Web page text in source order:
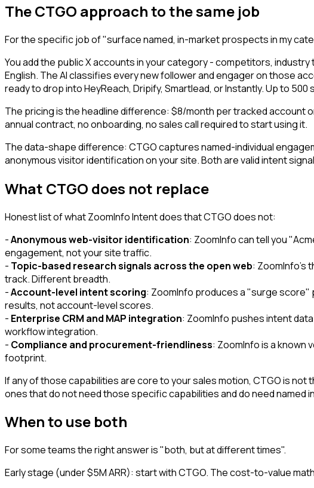
The CTGO approach to the same job
For the specific job of "surface named, in-market prospects in my
You add the public X accounts in your category - competitors,
English. The AI classifies every new follower and engager on those
ready to drop into HeyReach, Dripify, Smartlead, or Instantly. Up to
The pricing is the headline difference: $8/month per tracked account
annual contract, no onboarding, no sales call required to start using it.
The data-shape difference: CTGO captures named-individual
anonymous visitor identification on your site. Both are valid intent
What CTGO does not replace
Honest list of what ZoomInfo Intent does that CTGO does not:
-Anonymous web-visitor identification: ZoomInfo can tell you
engagement, not your site traffic.
- Topic-based research signals across the open web: ZoomInfo's
track. Different breadth.
-Account-level intent scoring: ZoomInfo produces a "surge
results, not account-level scores.
- Enterprise CRM and MAP integration: ZoomInfo pushes intent
workflow integration.
- Compliance and procurement-friendliness: ZoomInfo is a known
footprint.
If any of those capabilities are core to your sales motion, CTGO is
ones that do not need those specific capabilities and do need
When to use both
For some teams the right answer is "both, but at different times".
Early stage (under $5M ARR): start with CTGO. The cost-to-value